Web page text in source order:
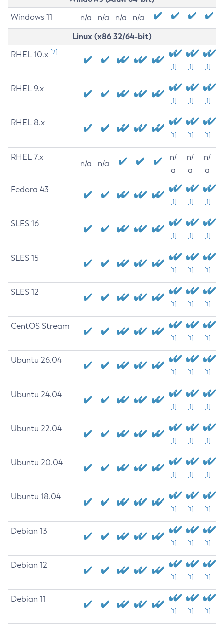
Windows 11 n/a n/a n/a n/a
Linux (x86 32/64-bit)
RHEL 10.x [2]
[1] [1] [1]
RHEL 9.x
[1] [1] [1]
RHEL 8.x
[1] [1] [1]
RHEL 7.x
n/a n/a
n/
a
n/
a
n/
a
Fedora 43
[1] [1] [1]
SLES 16
[1] [1] [1]
SLES 15
[1] [1] [1]
SLES 12
[1] [1] [1]
CentOS Stream
[1] [1] [1]
Ubuntu 26.04
[1] [1] [1]
Ubuntu 24.04
[1] [1] [1]
Ubuntu 22.04
[1] [1] [1]
Ubuntu 20.04
[1] [1] [1]
Ubuntu 18.04
[1] [1] [1]
Debian 13
[1] [1] [1]
Debian 12
[1] [1] [1]
Debian 11
[1] [1] [1]